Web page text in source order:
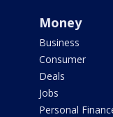
Money
Business
Consumer
Deals
Jobs
Personal